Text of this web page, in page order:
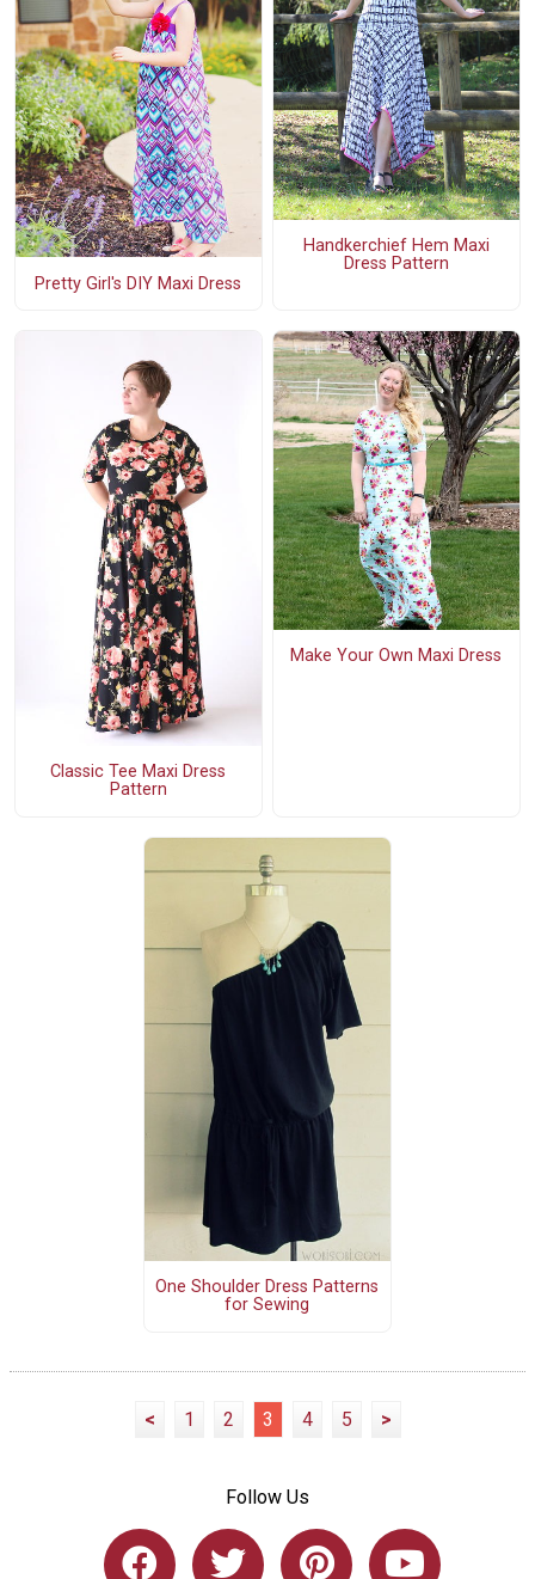
Pretty Girl's DIY Maxi Dress
Handkerchief Hem Maxi
Dress Pattern
Classic Tee Maxi Dress
Pattern
Make Your Own Maxi Dress
One Shoulder Dress Patterns
for Sewing
< 1 2 3 4 5 >
Follow Us